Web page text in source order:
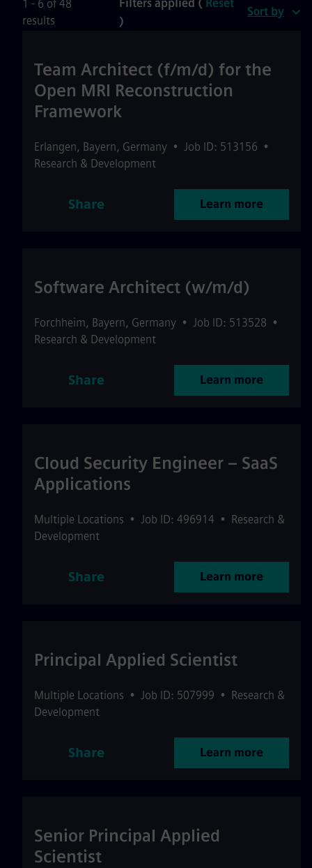
1 - 6 of 48
results
Filters applied ( Reset
)
Sort by
Team Architect (f/m/d) for the
Open MRI Reconstruction
Framework
Erlangen, Bayern, Germany • Job ID: 513156 •
Research & Development
Share Learn more
Software Architect (w/m/d)
Forchheim, Bayern, Germany • Job ID: 513528 •
Research & Development
Share Learn more
Cloud Security Engineer – SaaS
Applications
Multiple Locations • Job ID: 496914 • Research &
Development
Share Learn more
Principal Applied Scientist
Multiple Locations • Job ID: 507999 • Research &
Development
Share Learn more
Senior Principal Applied
Scientist